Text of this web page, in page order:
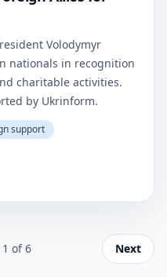
Volodymyr
nationals in recognition
charitable activities.
by Ukrinform.
support
1 of6 Next